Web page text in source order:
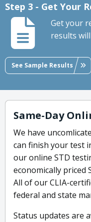
Step 3 - Get Your
Get your
results
See Sample Results
Same-Day
We have
can finish your test
our online STD
economically priced
All of our CLIA-
federal and state
Status updates are